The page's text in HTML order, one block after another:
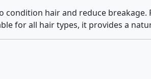
hair and reduce
for all hair types, it provides a